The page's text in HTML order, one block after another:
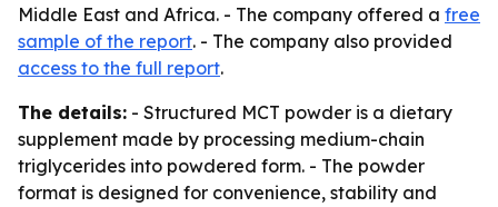
Middle East and Africa. - The company offered a free
sample of the report. - The company also provided
access to the full report.
The details: - Structured MCT powder is a dietary
supplement made by processing medium-chain
triglycerides into powdered form. - The powder
format is designed for convenience, stability and